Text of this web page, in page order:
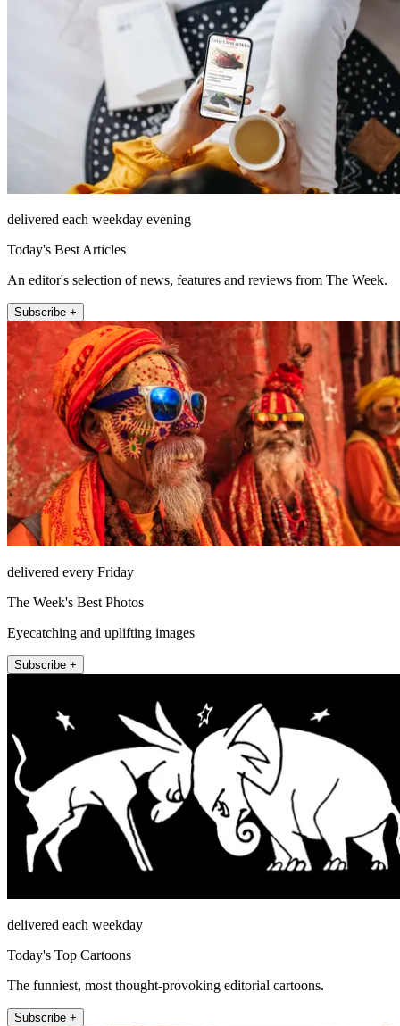
delivered each weekday evening
Today's Best Articles
An editor's selection of news, features and reviews from The Week.
Subscribe +
delivered every Friday
The Week's Best Photos
Eyecatching and uplifting images
Subscribe +
delivered each weekday
Today's Top Cartoons
The funniest, most thought-provoking editorial cartoons.
Subscribe +